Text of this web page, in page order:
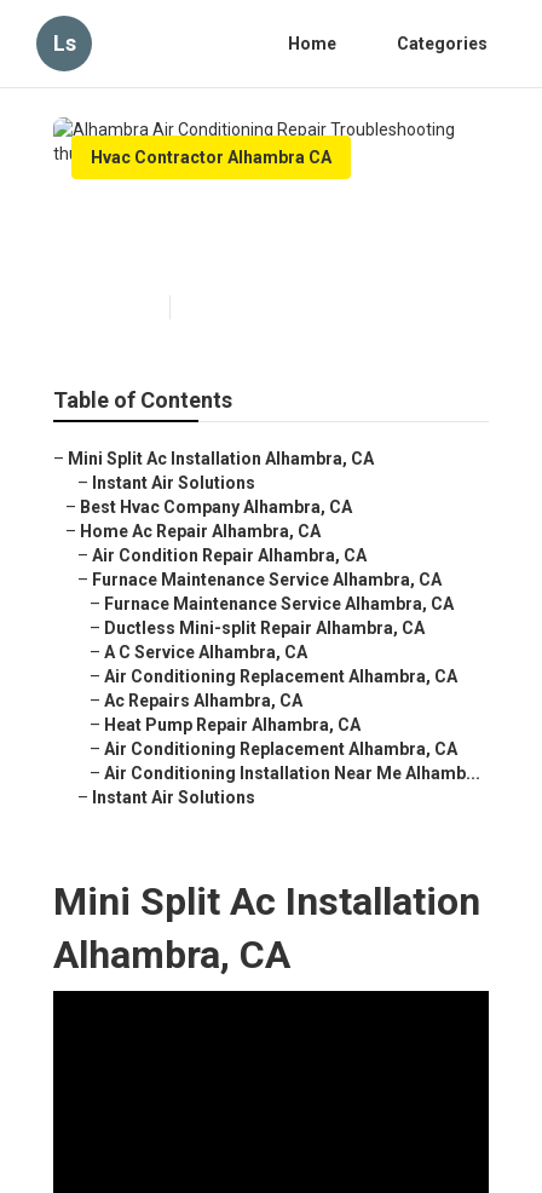
Ls Home Categories
Hvac Contractor Alhambra CA
Table of Contents
– Mini Split Ac Installation Alhambra, CA
– Instant Air Solutions
– Best Hvac Company Alhambra, CA
– Home Ac Repair Alhambra, CA
– Air Condition Repair Alhambra, CA
– Furnace Maintenance Service Alhambra, CA
– Furnace Maintenance Service Alhambra, CA
– Ductless Mini-split Repair Alhambra, CA
– A C Service Alhambra, CA
– Air Conditioning Replacement Alhambra, CA
– Ac Repairs Alhambra, CA
– Heat Pump Repair Alhambra, CA
– Air Conditioning Replacement Alhambra, CA
– Air Conditioning Installation Near Me Alhamb...
– Instant Air Solutions
Mini Split Ac Installation
Alhambra, CA